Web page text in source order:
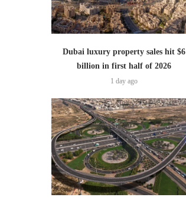
Dubai luxury property sales hit $6
billion in first half of 2026
1 day ago